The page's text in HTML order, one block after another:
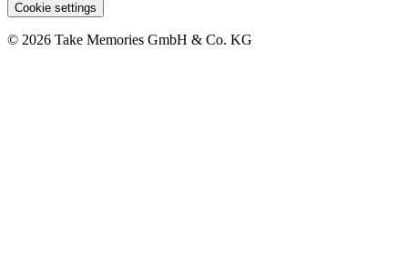
Cookie settings
© 2026 Take Memories GmbH & Co. KG